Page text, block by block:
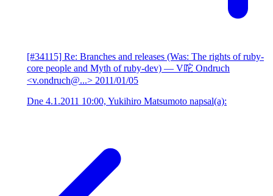
[#34115] Re: Branches and releases (Was: The rights of ruby-
core people and Myth of ruby-dev) — V咜 Ondruch
<v.ondruch@...> 2011/01/05
Dne 4.1.2011 10:00, Yukihiro Matsumoto napsal(a):